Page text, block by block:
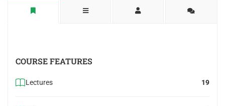
COURSE FEATURES
Lectures 19